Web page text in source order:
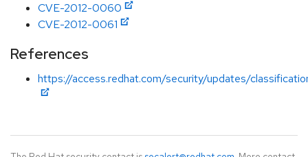
CVE-2012-0060
CVE-2012-0061
References
https://access.redhat.com/security/updates/